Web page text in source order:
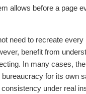
allows before a page
need to recreate every
benefit from
In many cases,
for its own
under real